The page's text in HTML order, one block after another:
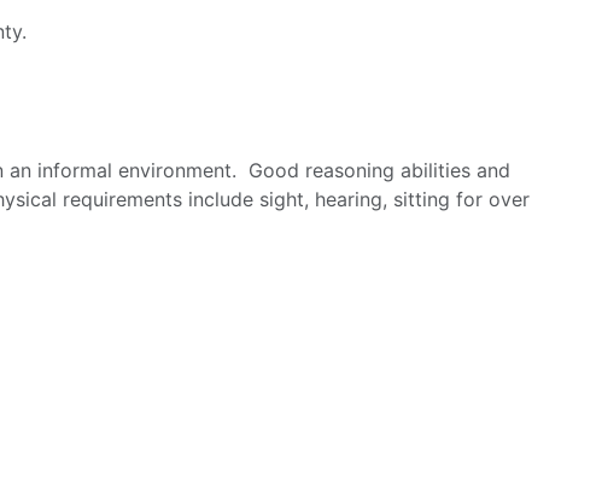
informal environment. Good reasoning abilities and
requirements include sight, hearing, sitting for over